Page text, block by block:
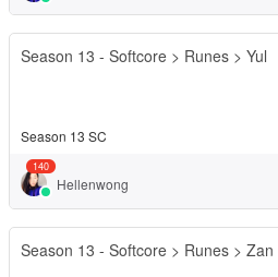
Season 13 - Softcore > Runes > Yul
Season 13 SC
140
Hellenwong
Season 13 - Softcore > Runes > Zan